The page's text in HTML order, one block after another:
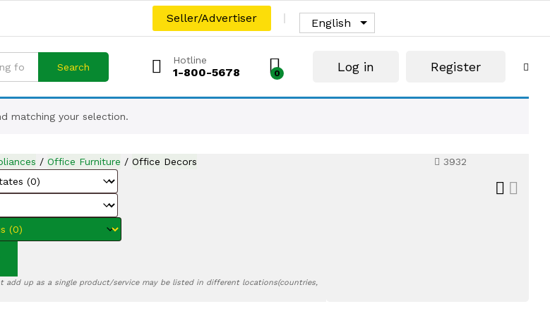
Seller/Advertiser English
Search
Hotline
1-800-5678 0 Log in Register
up as a single product/service may be listed in different locations(countries,
matching your selection.
/ Office Furniture / Office Decors 3932